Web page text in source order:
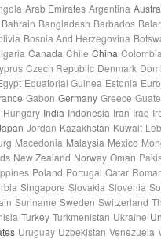
Arab Emirates Argentina
Bahrain Bangladesh Barbados
Bosnia And Herzegovina
Canada Chile China Colombia
Czech Republic Denmark
Equatorial Guinea Estonia
Gabon Germany Greece
Hungary India Indonesia Iran Iraq
Jordan Kazakhstan Kuwait
Macedonia Malaysia Mexico
New Zealand Norway Oman
Poland Portugal Qatar
Singapore Slovakia Slovenia
Suriname Sweden Switzerland
Turkey Turkmenistan Ukraine
Uruguay Uzbekistan Venezuela